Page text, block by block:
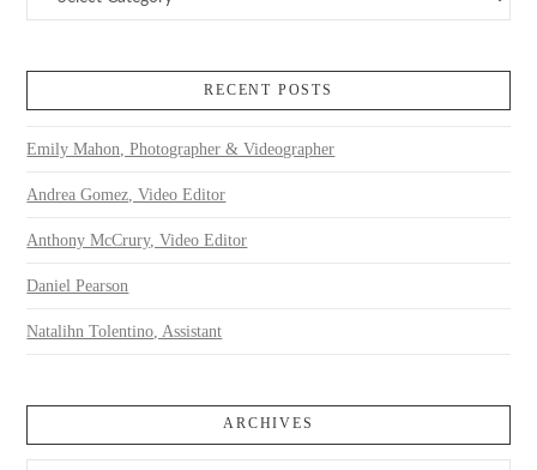
RECENT POSTS
Emily Mahon, Photographer & Videographer
Andrea Gomez, Video Editor
Anthony McCrury, Video Editor
Daniel Pearson
Natalihn Tolentino, Assistant
ARCHIVES